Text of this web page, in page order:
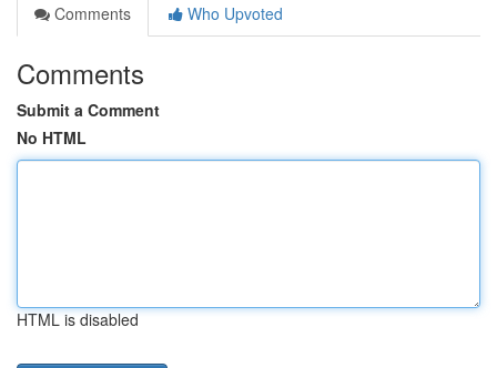
Comments
Who Upvoted
Comments
Submit a Comment
No HTML
HTML is disabled